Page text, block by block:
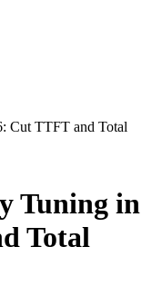
Cut TTFT and Total
Tuning in
Total